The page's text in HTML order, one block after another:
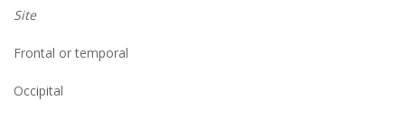
Site
Frontal or temporal
Occipital